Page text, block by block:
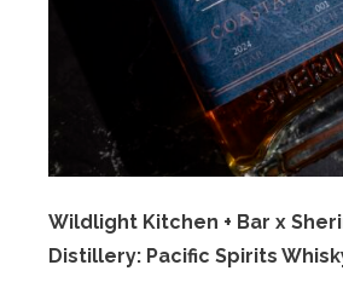
Wildlight Kitchen + Bar x
Distillery: Pacific Spirits